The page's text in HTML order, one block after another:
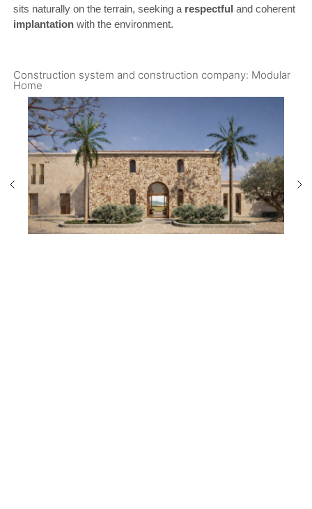
sits naturally on the terrain, seeking a respectful and coherent
implantation with the environment.
Construction system and construction company: Modular
Home